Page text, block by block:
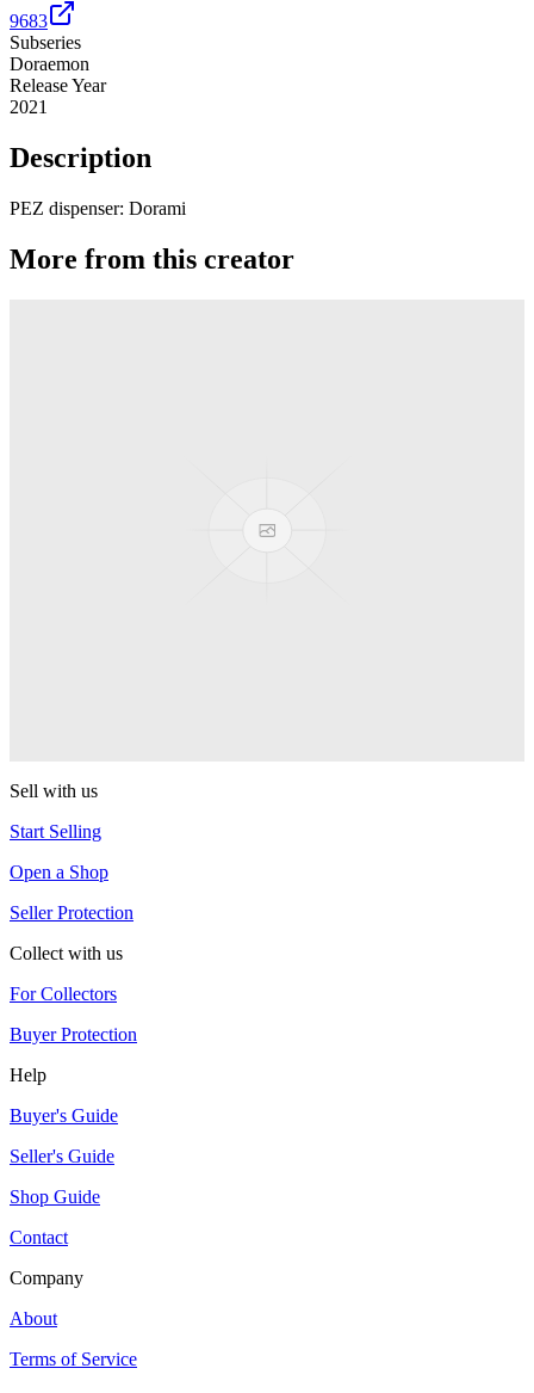
9683
Subseries
Doraemon
Release Year
2021
Description
PEZ dispenser: Dorami
More from this creator
Sell with us
Start Selling
Open a Shop
Seller Protection
Collect with us
For Collectors
Buyer Protection
Help
Buyer's Guide
Seller's Guide
Shop Guide
Contact
Company
About
Terms of Service